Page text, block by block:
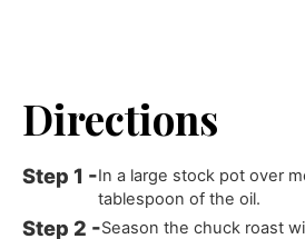
Directions
In a large stock pot over
tablespoon of the oil.
Season the chuck roast